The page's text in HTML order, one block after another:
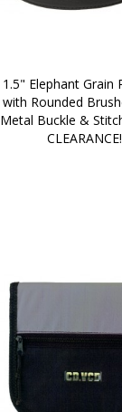
1.5" Elephant Grain
with Rounded
Metal Buckle &
CLEARANCE!